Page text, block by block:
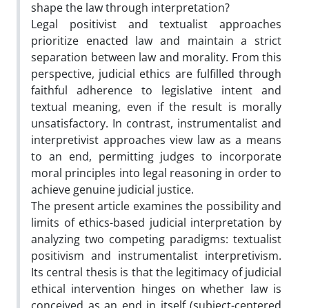
shape the law through interpretation?
Legal positivist and textualist approaches
prioritize enacted law and maintain a strict
separation between law and morality. From this
perspective, judicial ethics are fulfilled through
faithful adherence to legislative intent and
textual meaning, even if the result is morally
unsatisfactory. In contrast, instrumentalist and
interpretivist approaches view law as a means
to an end, permitting judges to incorporate
moral principles into legal reasoning in order to
achieve genuine judicial justice.
The present article examines the possibility and
limits of ethics-based judicial interpretation by
analyzing two competing paradigms: textualist
positivism and instrumentalist interpretivism.
Its central thesis is that the legitimacy of judicial
ethical intervention hinges on whether law is